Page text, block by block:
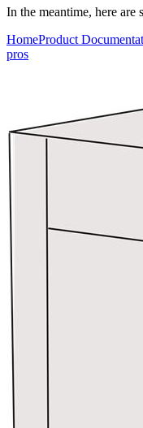
Training
Blog
In the meantime, here are
HomeProduct
pros